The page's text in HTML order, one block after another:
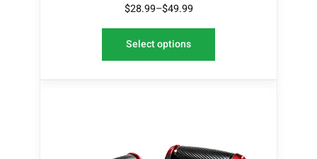
$28.99–$49.99
Select options